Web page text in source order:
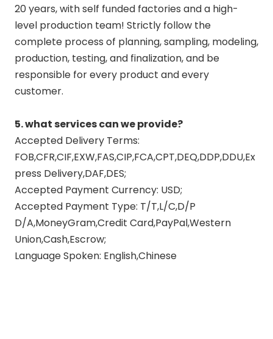
20 years, with self funded factories and a high-
level production team! Strictly follow the
complete process of planning, sampling, modeling,
production, testing, and finalization, and be
responsible for every product and every
customer.
5. what services can we provide?
Accepted Delivery Terms:
FOB,CFR,CIF,EXW,FAS,CIP,FCA,CPT,DEQ,DDP,DDU,Ex
press Delivery,DAF,DES;
Accepted Payment Currency: USD;
Accepted Payment Type: T/T,L/C,D/P
D/A,MoneyGram,Credit Card,PayPal,Western
Union,Cash,Escrow;
Language Spoken: English,Chinese